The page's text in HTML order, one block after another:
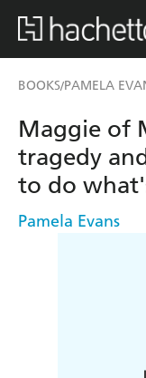
BOOKS/PAMELA
Maggie of
tragedy
to do
Pamela Evans